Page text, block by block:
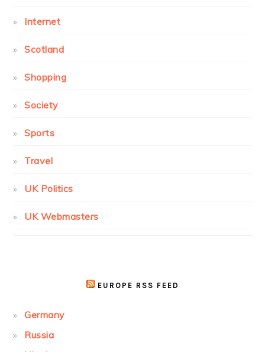
Internet
Scotland
Shopping
Society
Sports
Travel
UK Politics
UK Webmasters
EUROPE RSS FEED
Germany
Russia